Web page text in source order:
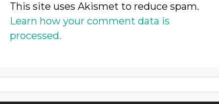
This site uses Akismet to reduce spam.
Learn how your comment data is
processed.